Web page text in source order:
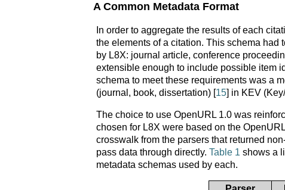
A Common Metadata Format
In order to aggregate the results of each
the elements of a citation. This schema had
by L8X: journal article, conference
extensible enough to include possible item
schema to meet these requirements was a
(journal, book, dissertation) [15] in KEV
The choice to use OpenURL 1.0 was
chosen for L8X were based on the
crosswalk from the parsers that returned
pass data through directly. Table 1 shows a
metadata schemas used by each.